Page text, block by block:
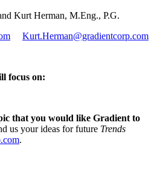
Kurt Herman, M.Eng., P.G.
Kurt.Herman@gradientcorp.com
focus on:
that you would like Gradient to
us your ideas for future Trends
.